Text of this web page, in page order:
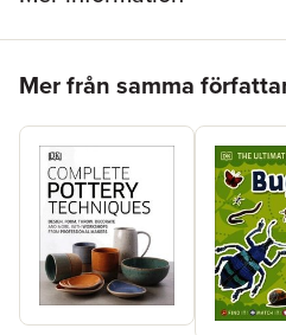
Mer från samma